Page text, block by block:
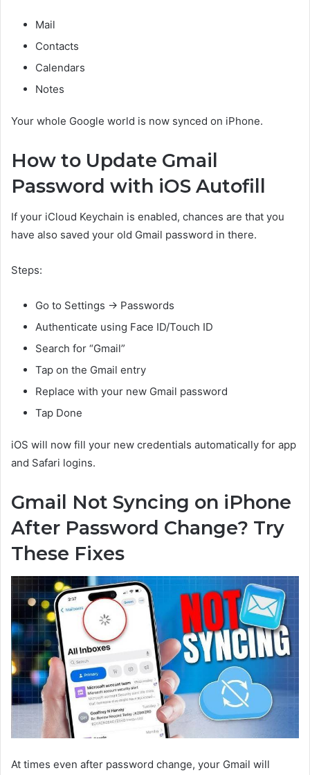
Mail
Contacts
Calendars
Notes
Your whole Google world is now synced on iPhone.
How to Update Gmail
Password with iOS Autofill
If your iCloud Keychain is enabled, chances are that you
have also saved your old Gmail password in there.
Steps:
Go to Settings → Passwords
Authenticate using Face ID/Touch ID
Search for “Gmail”
Tap on the Gmail entry
Replace with your new Gmail password
Tap Done
iOS will now fill your new credentials automatically for app
and Safari logins.
Gmail Not Syncing on iPhone
After Password Change? Try
These Fixes
At times even after password change, your Gmail will